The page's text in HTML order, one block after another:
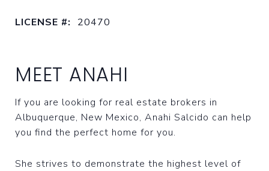
LICENSE #: 20470
MEET ANAHI
If you are looking for real estate brokers in
Albuquerque, New Mexico, Anahi Salcido can help
you find the perfect home for you.
She strives to demonstrate the highest level of